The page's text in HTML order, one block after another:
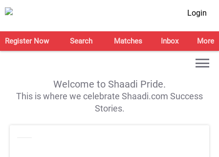
Login
Register Now Search Matches Inbox More
Welcome to Shaadi Pride.
This is where we celebrate Shaadi.com Success
Stories.